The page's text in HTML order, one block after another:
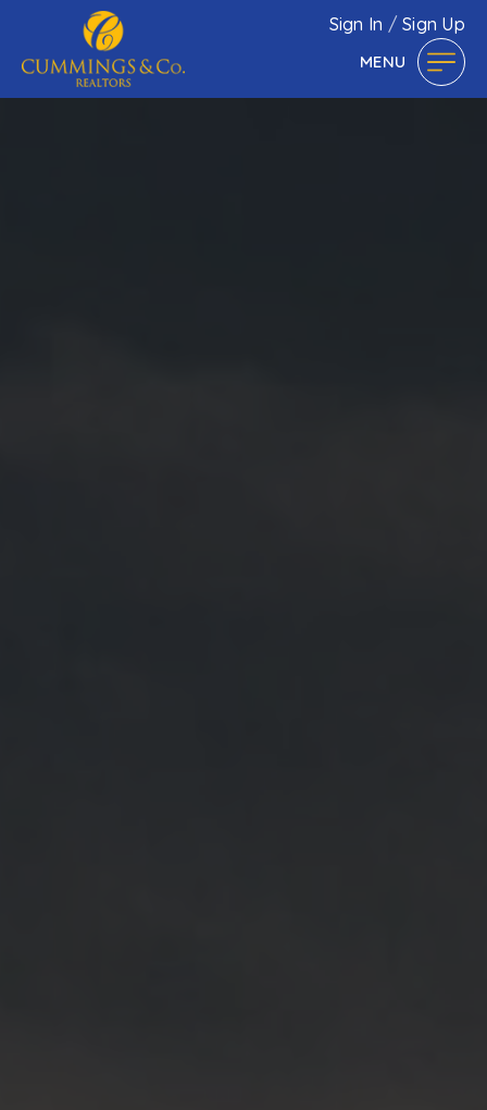
Sign In /Sign Up
MENU